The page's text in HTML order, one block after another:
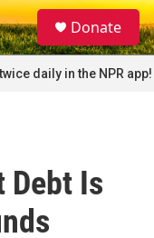
S
e
a
r
c
Donate
daily in the NPR app!
Debt Is